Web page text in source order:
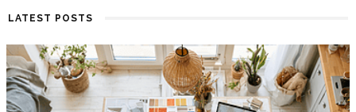
LATEST POSTS